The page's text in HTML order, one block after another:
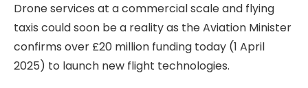
Drone services at a commercial scale and flying
taxis could soon be a reality as the Aviation Minister
confirms over £20 million funding today (1 April
2025) to launch new flight technologies.